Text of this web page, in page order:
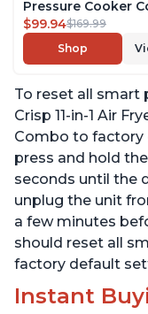
Pressure Cooker
with Multicooker
that Air Fries,
Slow Cooks, Sautés,
Free App With
Recipes, 6 Quart
$99.94$169.99
Shop
To reset all smart
Crisp 11-in-1 Air
Combo to factory
press and hold
seconds until the
unplug the unit
a few minutes
should reset all
factory default
Instant